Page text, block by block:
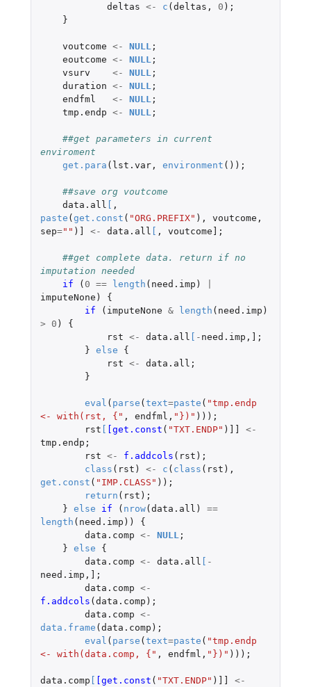
deltas <- c (deltas , 0 );
}
voutcome <- NULL ;
eoutcome <- NULL ;
vsurv
<- NULL ;
duration <- NULL ;
endfml
<- NULL ;
tmp.endp <- NULL ;
##get parameters in current
enviroment
get.para ( lst.var, environment ());
##save org voutcome
data.all [ ,
paste (get.const ( "ORG.PREFIX" ), voutcome ,
sep="" ) ] <- data.all [ , voutcome] ;
##get complete data. return if no
imputation needed
if
( 0 == length ( need.imp )
imputeNone )
{
if
( imputeNone & length ( need.imp )
>
0 )
{
rst <- data.all [ - need.imp , ] ;
} else
{
rst <- data.all ;
}
eval ( parse (text=paste ( "tmp.endp
<- with(rst, {" , endfml , "})" )));
rst [ [get.const ( "TXT.ENDP" ) ]]
<-
tmp.endp ;
rst <- f.addcols ( rst );
class ( rst ) <- c ( class ( rst ),
get.const ( "IMP.CLASS" ));
return ( rst );
} else if ( nrow(data.all )
==
length ( need.imp ))
{
data.comp <- NULL ;
} else
{
data.comp <- data.all [ -
need.imp , ] ;
data.comp <-
f.addcols (data.comp );
data.comp <-
data.frame (data.comp );
eval ( parse (text=paste ( "tmp.endp
<- with(data.comp, {" , endfml , "})" )));
data.comp [ [get.const ( "TXT.ENDP" ) ]]
<-